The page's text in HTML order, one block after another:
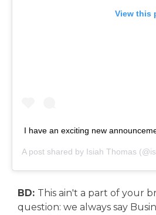
View this
I have an exciting new
A post shared by Isiah Thomas
BD: This ain't a part of your
question: we always say